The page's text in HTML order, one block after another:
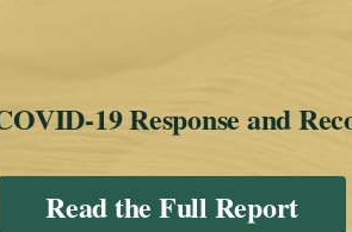
19 Response and
Read the Full Report